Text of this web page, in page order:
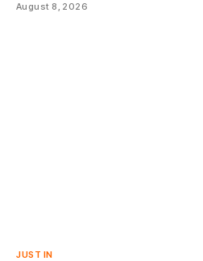
August 8, 2026
JUST IN